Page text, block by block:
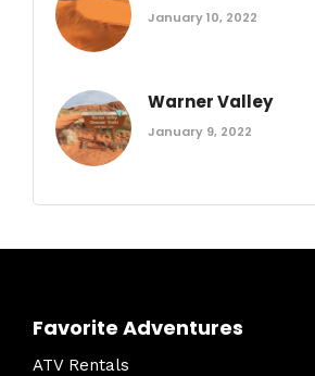
January 10, 2022
Warner Valley
January 9, 2022
Favorite Adventures
ATV Rentals